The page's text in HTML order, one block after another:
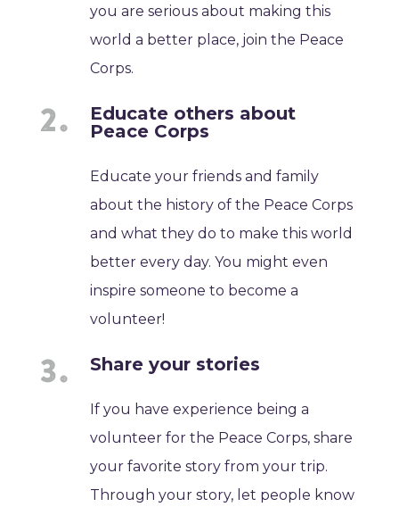
you are serious about making this
world a better place, join the Peace
Corps.
Educate others about
Peace Corps
Educate your friends and family
about the history of the Peace Corps
and what they do to make this world
better every day. You might even
inspire someone to become a
volunteer!
Share your stories
If you have experience being a
volunteer for the Peace Corps, share
your favorite story from your trip.
Through your story, let people know